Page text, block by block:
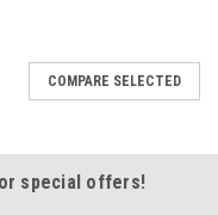
COMPARE SELECTED
special offers!